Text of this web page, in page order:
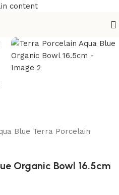
content
Blue Terra Porcelain
Organic Bowl 16.5cm